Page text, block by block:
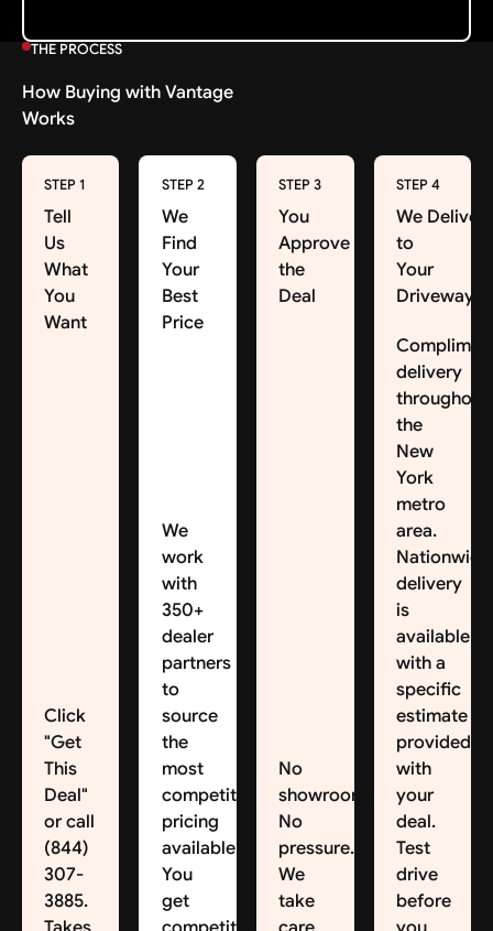
THE PROCESS
How Buying with Vantage
Works
STEP 1
Tell
Us
What
You
Want
Click
"Get
This
Deal"
or call
(844)
307-
3885.
STEP 2
We
Find
Your
Best
Price
We
work
with
350+
dealer
partners
to
source
the
most
competitive
pricing
available.
You
get
STEP 3
You
Approve
the
Deal
No
showroom.
No
pressure.
We
take
STEP 4
We Deliver
to
Your
Driveway
delivery
throughout
the
New
York
metro
area.
Nationwide
delivery
is
available,
with a
specific
estimate
provided
with
your
deal.
Test
drive
before